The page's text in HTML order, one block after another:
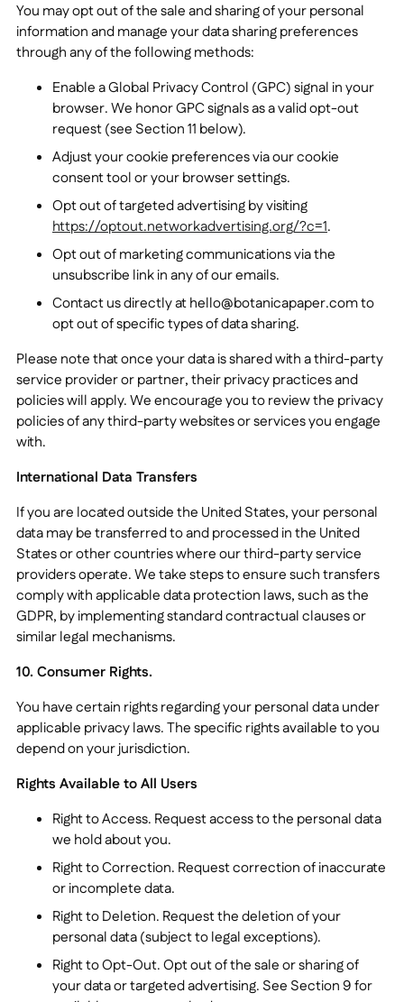
You may opt out of the sale and sharing of your personal
information and manage your data sharing preferences
through any of the following methods:
Enable a Global Privacy Control (GPC) signal in your
browser. We honor GPC signals as a valid opt-out
request (see Section 11 below).
Adjust your cookie preferences via our cookie
consent tool or your browser settings.
Opt out of targeted advertising by visiting
https://optout.networkadvertising.org/?c=1.
Opt out of marketing communications via the
unsubscribe link in any of our emails.
Contact us directly athello@botanicapaper.comto
opt out of specific types of data sharing.
Please note that once your data is shared with a third-party
service provider or partner, their privacy practices and
policies will apply. We encourage you to review the privacy
policies of any third-party websites or services you engage
with.
International Data Transfers
If you are located outside the United States, your personal
data may be transferred to and processed in the United
States or other countries where our third-party service
providers operate. We take steps to ensure such transfers
comply with applicable data protection laws, such as the
GDPR, by implementing standard contractual clauses or
similar legal mechanisms.
10. Consumer Rights.
You have certain rights regarding your personal data under
applicable privacy laws. The specific rights available to you
depend on your jurisdiction.
Rights Available to All Users
Right to Access. Request access to the personal data
we hold about you.
Right to Correction. Request correction of inaccurate
or incomplete data.
Right to Deletion. Request the deletion of your
personal data (subject to legal exceptions).
Right to Opt-Out. Opt out of the sale or sharing of
your data or targeted advertising. See Section 9 for